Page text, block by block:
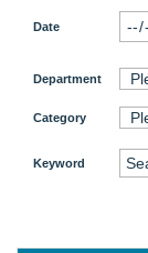
Date
Department
Category
Keyword